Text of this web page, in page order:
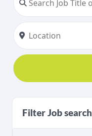
Filter Job search